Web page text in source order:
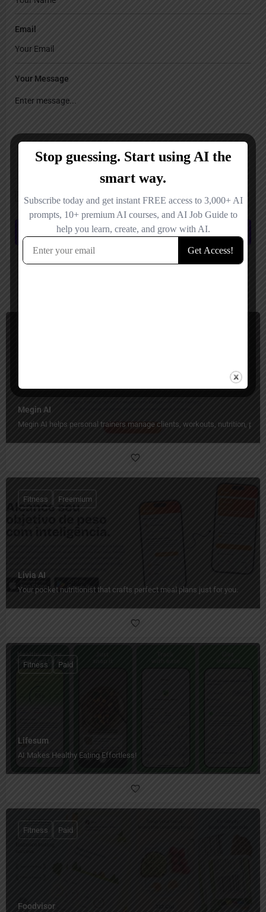
Email
Your Message
comment.
Submit review
Megin AI
Megin AI helps personal trainers manage clients, workouts, nutrition,
Livia AI
Your pocket nutritionist that crafts perfect meal plans just for you.
Fitness Freemium
Lifesum
AI Makes Healthy Eating Effortless!
Fitness Paid
Foodvisor
Fitness Paid